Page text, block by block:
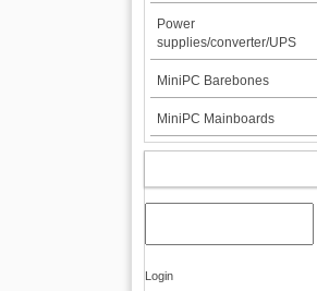
Power
supplies/converter/UPS
MiniPC Barebones
MiniPC Mainboards
Login